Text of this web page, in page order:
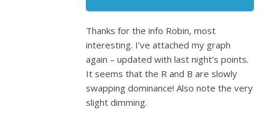
Thanks for the info Robin, most
interesting. I’ve attached my graph
again – updated with last night’s points.
It seems that the R and B are slowly
swapping dominance! Also note the very
slight dimming.